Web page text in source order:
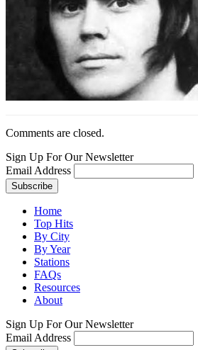
Comments are closed.
Sign Up For Our Newsletter
Email Address
Home
Top Hits
By City
By Year
Stations
FAQs
Resources
About
Sign Up For Our Newsletter
Email Address